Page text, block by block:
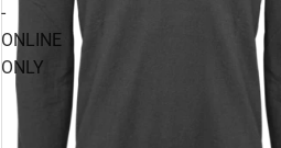
-
ONLINE
ONLY